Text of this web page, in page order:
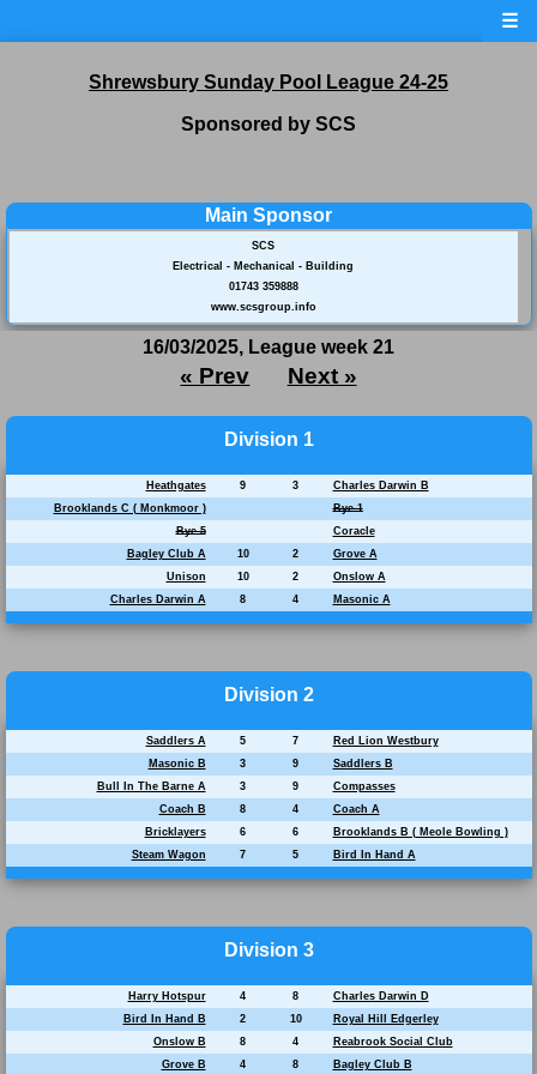
☰
Shrewsbury Sunday Pool League 24-25
Sponsored by SCS
Main Sponsor
SCS
Electrical - Mechanical - Building
01743 359888
www.scsgroup.info
16/03/2025, League week 21
« Prev Next »
Division 1
Heathgates 9 3
Charles Darwin B
Brooklands C ( Monkmoor )
Bye 1
Bye 5
Coracle
Bagley Club A
10 2
Grove A
Unison
10 2
Onslow A
Charles Darwin A
8 4 Masonic A
Division 2
Saddlers A 5 7
Red Lion Westbury
Masonic B
3 9
Saddlers B
Bull In The Barne A
3 9
Compasses
Coach B
8 4
Coach A
Bricklayers
6 6
Brooklands B ( Meole Bowling )
Steam Wagon
7 5 Bird In Hand A
Division 3
Harry Hotspur 4 8
Charles Darwin D
Bird In Hand B
2 10
Royal Hill Edgerley
Onslow B
8 4
Reabrook Social Club
Grove B
4 8 Bagley Club B